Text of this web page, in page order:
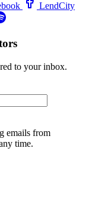
LendCity
to your inbox.
emails from
time.